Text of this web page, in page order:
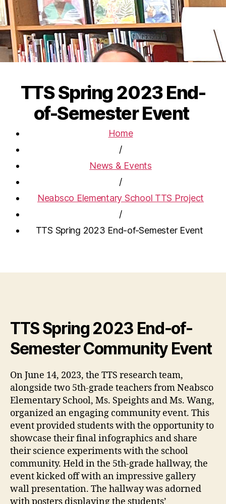
TTS Spring 2023 End-
of-Semester Event
Home
/
News & Events
/
Neabsco Elementary School TTS Project
/
TTS Spring 2023 End-of-Semester Event
TTS Spring 2023 End-of-
Semester Community Event
On June 14, 2023, the TTS research team,
alongside two 5th-grade teachers from Neabsco
Elementary School, Ms. Speights and Ms. Wang,
organized an engaging community event. This
event provided students with the opportunity to
showcase their final infographics and share
their science experiments with the school
community. Held in the 5th-grade hallway, the
event kicked off with an impressive gallery
wall presentation. The hallway was adorned